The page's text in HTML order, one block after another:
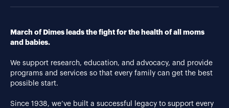
March of Dimes leads the fight for the health of all moms
and babies.
We support research, education, and advocacy, and provide
programs and services so that every family can get the best
possible start.
Since 1938, we’ve built a successful legacy to support every